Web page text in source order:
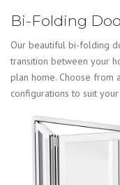
Bi-Folding
Our beautiful bi-folding
transition between your
plan home. Choose from
configurations to suit